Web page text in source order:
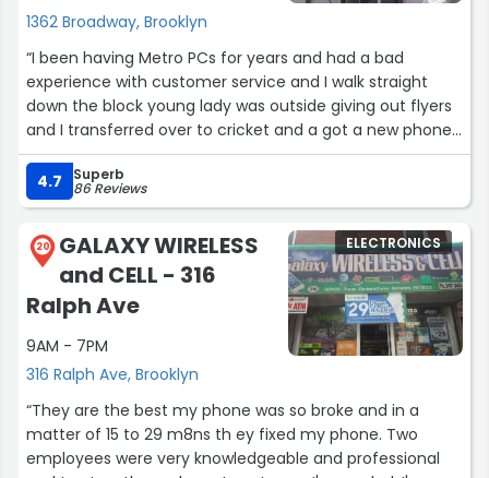
1362 Broadway, Brooklyn
“I been having Metro PCs for years and had a bad
experience with customer service and I walk straight
down the block young lady was outside giving out flyers
and I transferred over to cricket and a got a new phone
with a better price plan and got my information
transferred over. We need better customer service in
this world the young lady Mel did really good today!”
4.7 Superb
86 Reviews
20
GALAXY WIRELESS
and CELL - 316
Ralph Ave
9AM - 7PM
316 Ralph Ave, Brooklyn
ELECTRONICS
“They are the best my phone was so broke and in a
matter of 15 to 29 m8ns th ey fixed my phone. Two
employees were very knowledgeable and professional